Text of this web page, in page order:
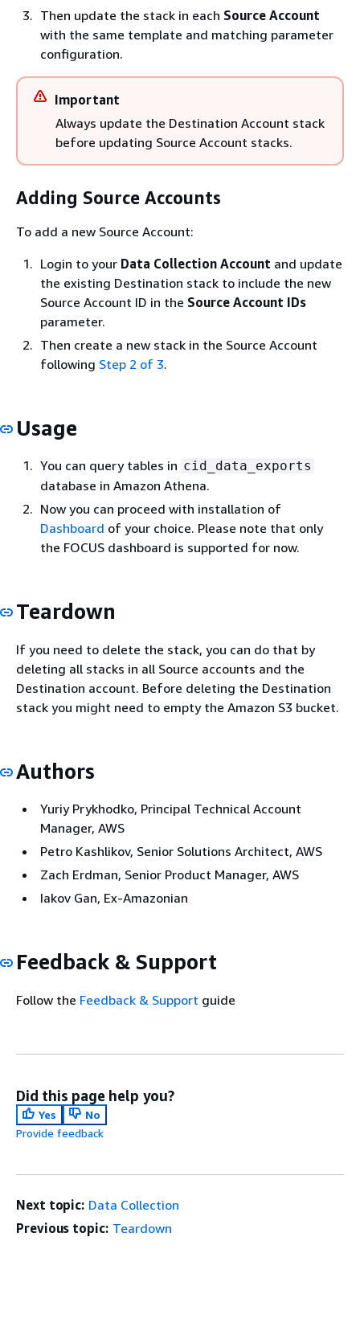
Then update the stack in each Source Account
with the same template and matching parameter
configuration.
Important
Always update the Destination Account stack
before updating Source Account stacks.
Adding Source Accounts
To add a new Source Account:
Login to your Data Collection Account and update
the existing Destination stack to include the new
Source Account ID in the Source Account IDs
parameter.
Then create a new stack in the Source Account
following Step 2 of 3.
Usage
You can query tables in cid_data_exports
database in Amazon Athena.
Now you can proceed with installation of
Dashboard of your choice. Please note that only
the FOCUS dashboard is supported for now.
Teardown
If you need to delete the stack, you can do that by
deleting all stacks in all Source accounts and the
Destination account. Before deleting the Destination
stack you might need to empty the Amazon S3 bucket.
Authors
Yuriy Prykhodko, Principal Technical Account
Manager, AWS
Petro Kashlikov, Senior Solutions Architect, AWS
Zach Erdman, Senior Product Manager, AWS
Iakov Gan, Ex-Amazonian
Feedback & Support
Follow the Feedback & Support guide
Did this page help you?
Yes
No
Provide feedback
Next topic: Data Collection
Previous topic: Teardown